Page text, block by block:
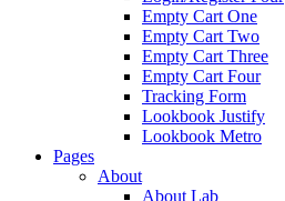
Empty Cart One
Empty Cart Two
Empty Cart Three
Empty Cart Four
Tracking Form
Lookbook Justify
Lookbook Metro
Pages
About
About Lab